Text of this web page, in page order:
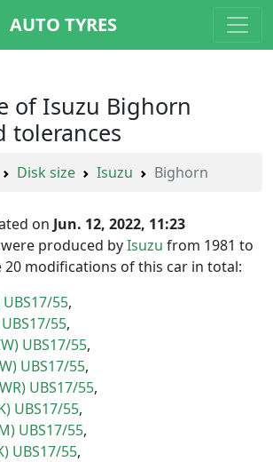
AUTO TYRES
of Isuzu Bighorn
tolerances
Disk size Isuzu Bighorn
on Jun. 12, 2022, 11:23
produced byIsuzu from 1981 to
20 modifications of this car in total:
UBS17/55
55
UBS17/55
UBS17/55
UBS17/55
UBS17/55
UBS17/55
UBS17/55